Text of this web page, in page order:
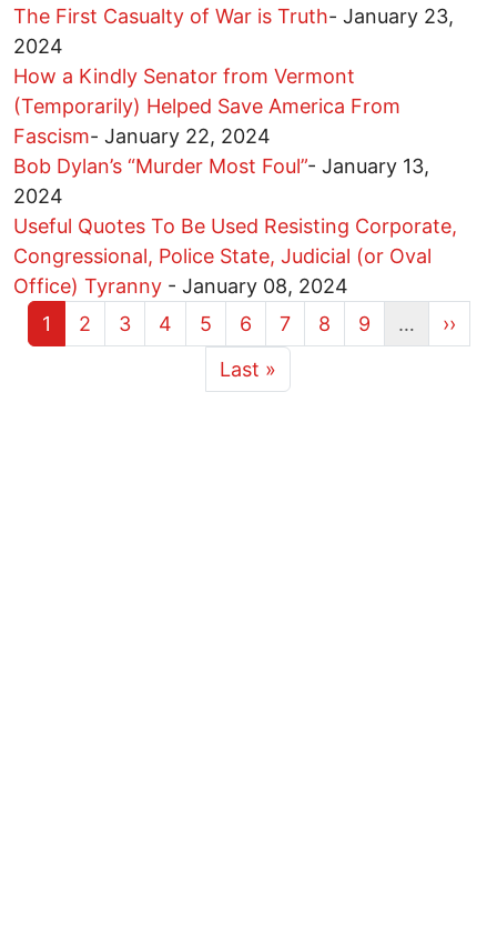
The First Casualty of War is Truth- January 23,
2024
How a Kindly Senator from Vermont
(Temporarily) Helped Save America From
Fascism- January 22, 2024
Bob Dylan’s “Murder Most Foul”- January 13,
2024
Useful Quotes To Be Used Resisting Corporate,
Congressional, Police State, Judicial (or Oval
Office) Tyranny - January 08, 2024
Current page
1 Page
2 Page
3 Page
4 Page
5 Page
6 Page
7 Page
8 Page
9
…
Next
››
Last page
Last »